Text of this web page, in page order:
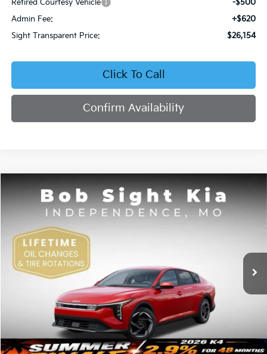
Retired Courtesy Vehicle
-$500
Admin Fee:
+$620
Sight Transparent Price:
$26,154
Click To Call
Confirm Availability
Kia K4EX
Price Drop
Bob Sight Independence Kia
VIN:3KPFU4DE5TE378645
DS
BUY FINANCE
SIGHT TRANSPARENT PRICE
Less
MSRP:
$26,130
Compare Vehicle